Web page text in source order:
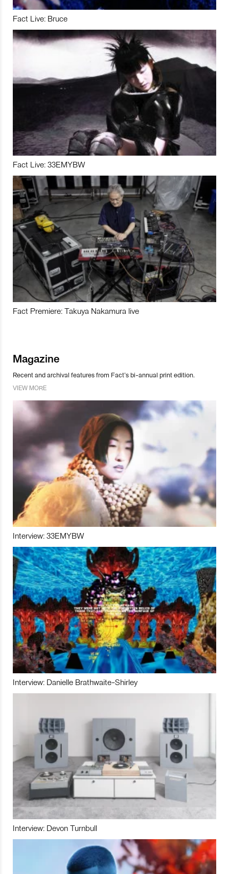
Fact Live: Bruce
Fact Live: 33EMYBW
Fact Premiere: Takuya Nakamura live
Magazine
Recent and archival features from Fact’s bi-annual print edition.
VIEW MORE
Interview: 33EMYBW
Interview: Danielle Brathwaite-Shirley
Interview: Devon Turnbull